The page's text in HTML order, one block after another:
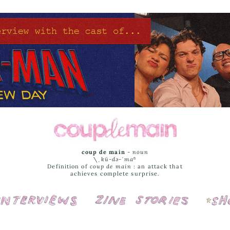
coup de main -noun
\ˌ kü-də-ˈmaⁿ
Definition of coup de main : an attack that
achieves complete surprise.
Interviews Cover Stories